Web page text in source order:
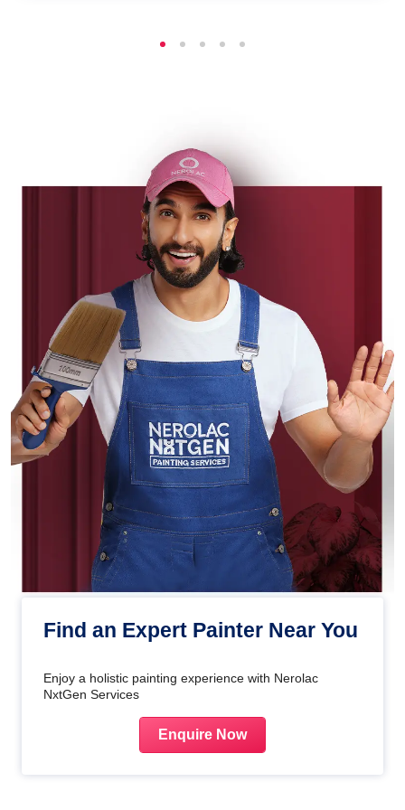
Find an Expert Painter Near You
Enjoy a holistic painting experience with Nerolac
NxtGen Services
Enquire Now